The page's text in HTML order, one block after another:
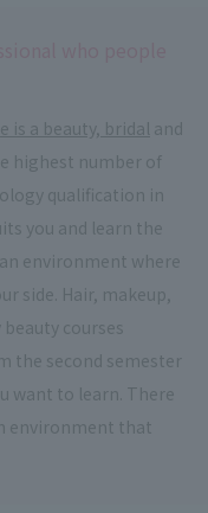
is a beauty, bridal and
highest number of
qualification in
you and learn the
environment where
side. Hair, makeup,
courses
the second semester
want to learn. There
environment that